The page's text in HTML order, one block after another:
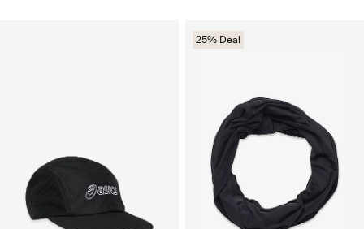
25% Deal